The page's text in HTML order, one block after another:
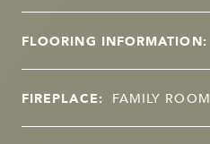
FLOORING INFORMATION:
FIREPLACE: FAMILY ROOM